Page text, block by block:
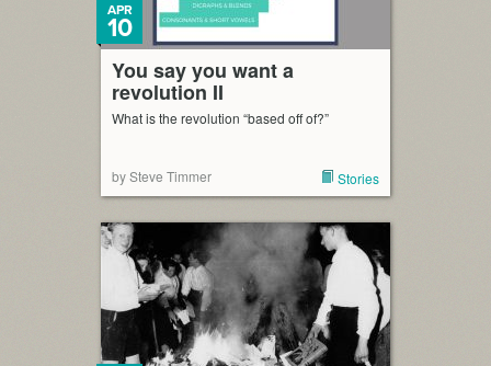
You say you want a
revolution II
APR
10
What is the revolution “based off of?”
by Steve Timmer Stories